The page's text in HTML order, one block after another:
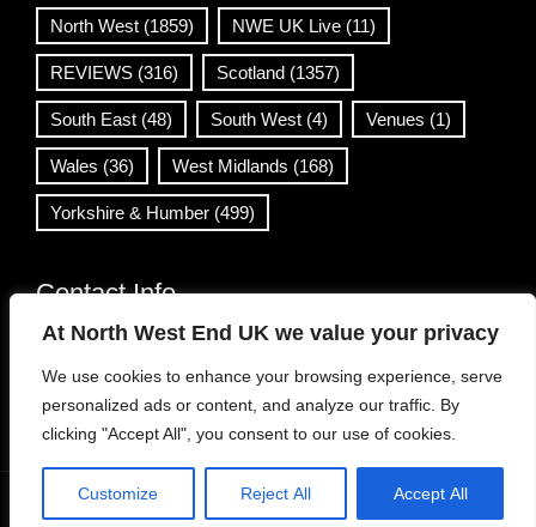
At North West End UK we value your privacy
We use cookies to enhance your browsing experience, serve
personalized ads or content, and analyze our traffic. By
clicking "Accept All", you consent to our use of cookies.
Customize Reject All Accept All
North West (1859) NWE UK Live (11)
REVIEWS (316) Scotland (1357)
South East (48) South West (4) Venues (1)
Wales (36) West Midlands (168)
Yorkshire & Humber (499)
Contact Info
info@northwestend.co.uk
www.northwestend.com
Open 24/7
Viral News